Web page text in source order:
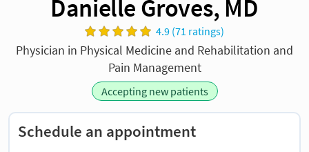
Danielle Groves, MD
4.9 (71 ratings)
Physician in Physical Medicine and Rehabilitation and
Pain Management
Accepting new patients
Schedule an appointment